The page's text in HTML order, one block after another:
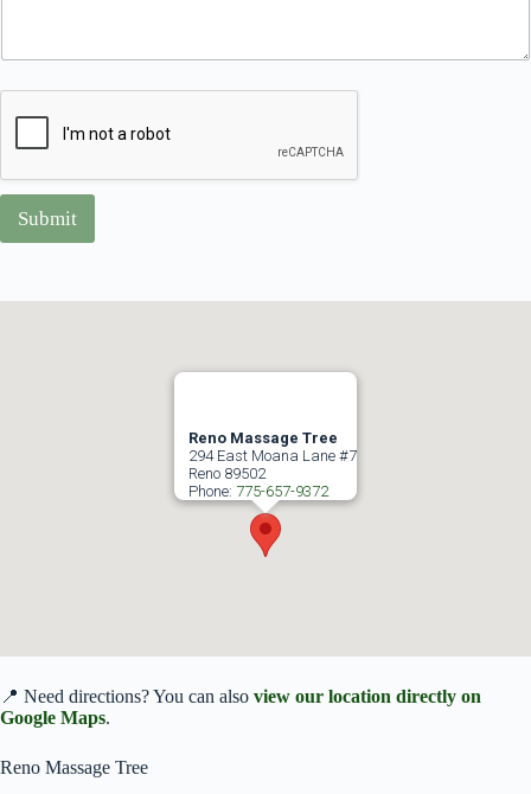
Submit
Reno Massage Tree
294 East Moana Lane #7
Reno 89502
Phone: 775-657-9372
📍 Need directions? You can also view our location directly on
Google Maps.
Reno Massage Tree